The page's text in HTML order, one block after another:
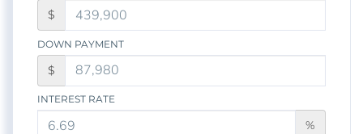
$
DOWN PAYMENT
$
INTEREST RATE
%